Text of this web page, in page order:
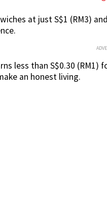
at just S$1 (RM3)
less than S$0.30
an honest living.